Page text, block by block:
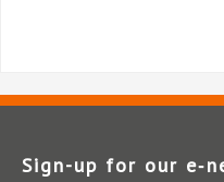
Sign-up for our